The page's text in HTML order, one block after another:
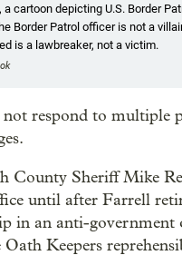
a cartoon depicting U.S. Border
Border Patrol officer is not a
is a lawbreaker, not a victim.
respond to multiple
County Sheriff Mike
until after Farrell
in an anti-government
Keepers